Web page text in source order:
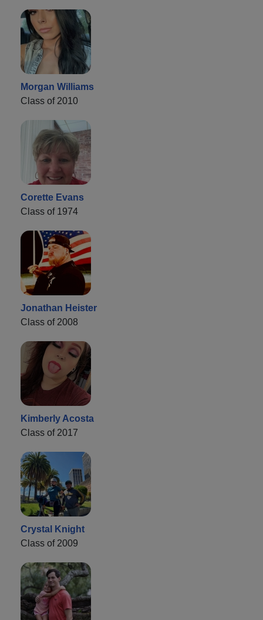
Morgan Williams
Class of 2010
Corette Evans
Class of 1974
Jonathan Heister
Class of 2008
Kimberly Acosta
Class of 2017
Crystal Knight
Class of 2009